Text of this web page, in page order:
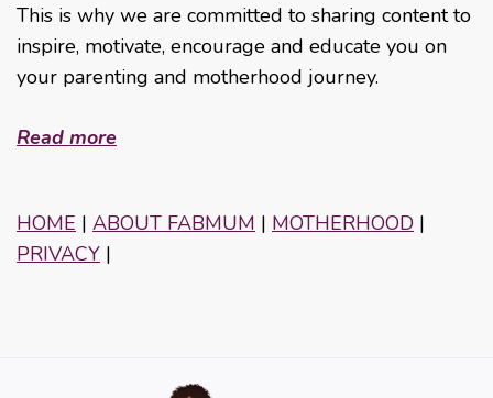
This is why we are committed to sharing content to
inspire, motivate, encourage and educate you on
your parenting and motherhood journey.
Read more
HOME | ABOUT FABMUM | MOTHERHOOD |
PRIVACY |